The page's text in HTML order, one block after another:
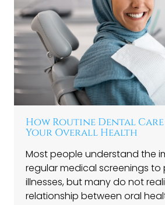
How Routine Dental
Your Overall Health
Most people understand the
regular medical screenings to
illnesses, but many do not
relationship between oral